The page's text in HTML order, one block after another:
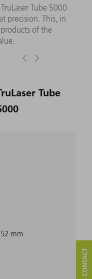
Tube 5000
precision. This, in
of the
Tube
mm